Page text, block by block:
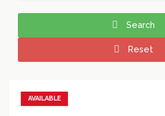
Search
Reset
AVAILABLE